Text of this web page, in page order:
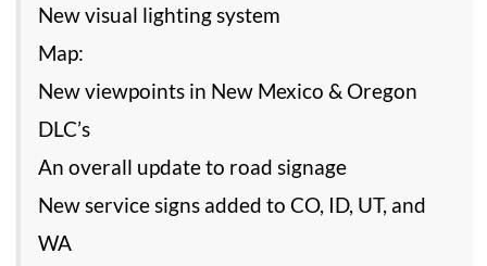
New visual lighting system
Map:
New viewpoints in New Mexico & Oregon
DLC’s
An overall update to road signage
New service signs added to CO, ID, UT, and
WA